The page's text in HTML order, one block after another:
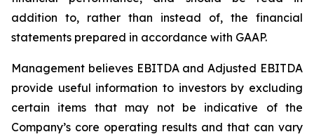
addition to, rather than instead of, the financial
statements prepared in accordance with GAAP.
Management believes EBITDA and Adjusted EBITDA
provide useful information to investors by excluding
certain items that may not be indicative of the
Company’s core operating results and that can vary